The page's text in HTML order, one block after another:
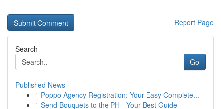
Report Page
Search
Go
Published News
1 Poppo Agency Registration: Your Easy Complete...
1 Send Bouquets to the PH - Your Best Guide